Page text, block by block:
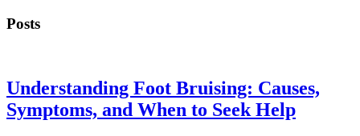
Posts
Understanding Foot Bruising: Causes,
Symptoms, and When to Seek Help